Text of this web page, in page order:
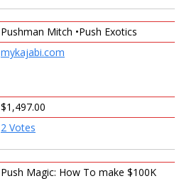
Pushman Mitch •Push Exotics
mykajabi.com
$1,497.00
2 Votes
Push Magic: How To make $100K